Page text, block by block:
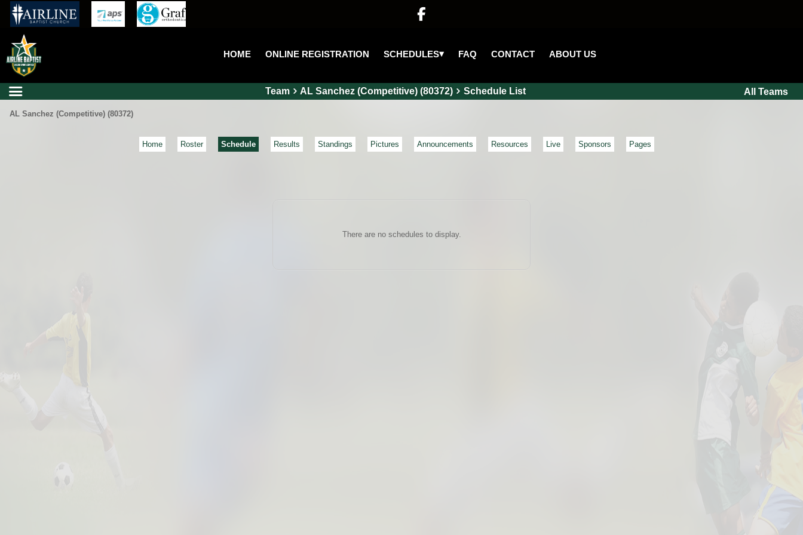

HOME ONLINE REGISTRATION SCHEDULES▾ FAQ CONTACT ABOUT US
Team AL Sanchez (Competitive) (80372) Schedule List All Teams
AL Sanchez (Competitive) (80372)
Home Roster Schedule Results Standings Pictures Announcements Resources Live Sponsors Pages
There are no schedules to display.